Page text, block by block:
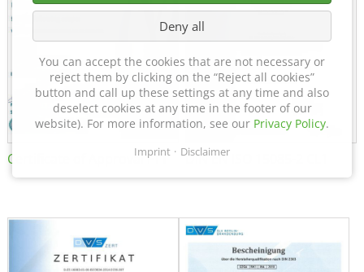
Certificate of Approval FTT DIN EN ISO 15085-2 CL1
Deny all
You can accept the cookies that are not necessary or
reject them by clicking on the “Reject all cookies”
button and call up these settings at any time and also
deselect cookies at any time in the footer of our
website). For more information, see our Privacy Policy.
Imprint Disclaimer